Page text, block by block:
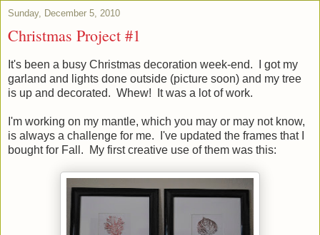
Sunday, December 5, 2010
Christmas Project #1
It's been a busy Christmas decoration week-end. I got my
garland and lights done outside (picture soon) and my tree
is up and decorated. Whew! It was a lot of work.
I'm working on my mantle, which you may or may not know,
is always a challenge for me. I've updated the frames that I
bought for Fall. My first creative use of them was this: